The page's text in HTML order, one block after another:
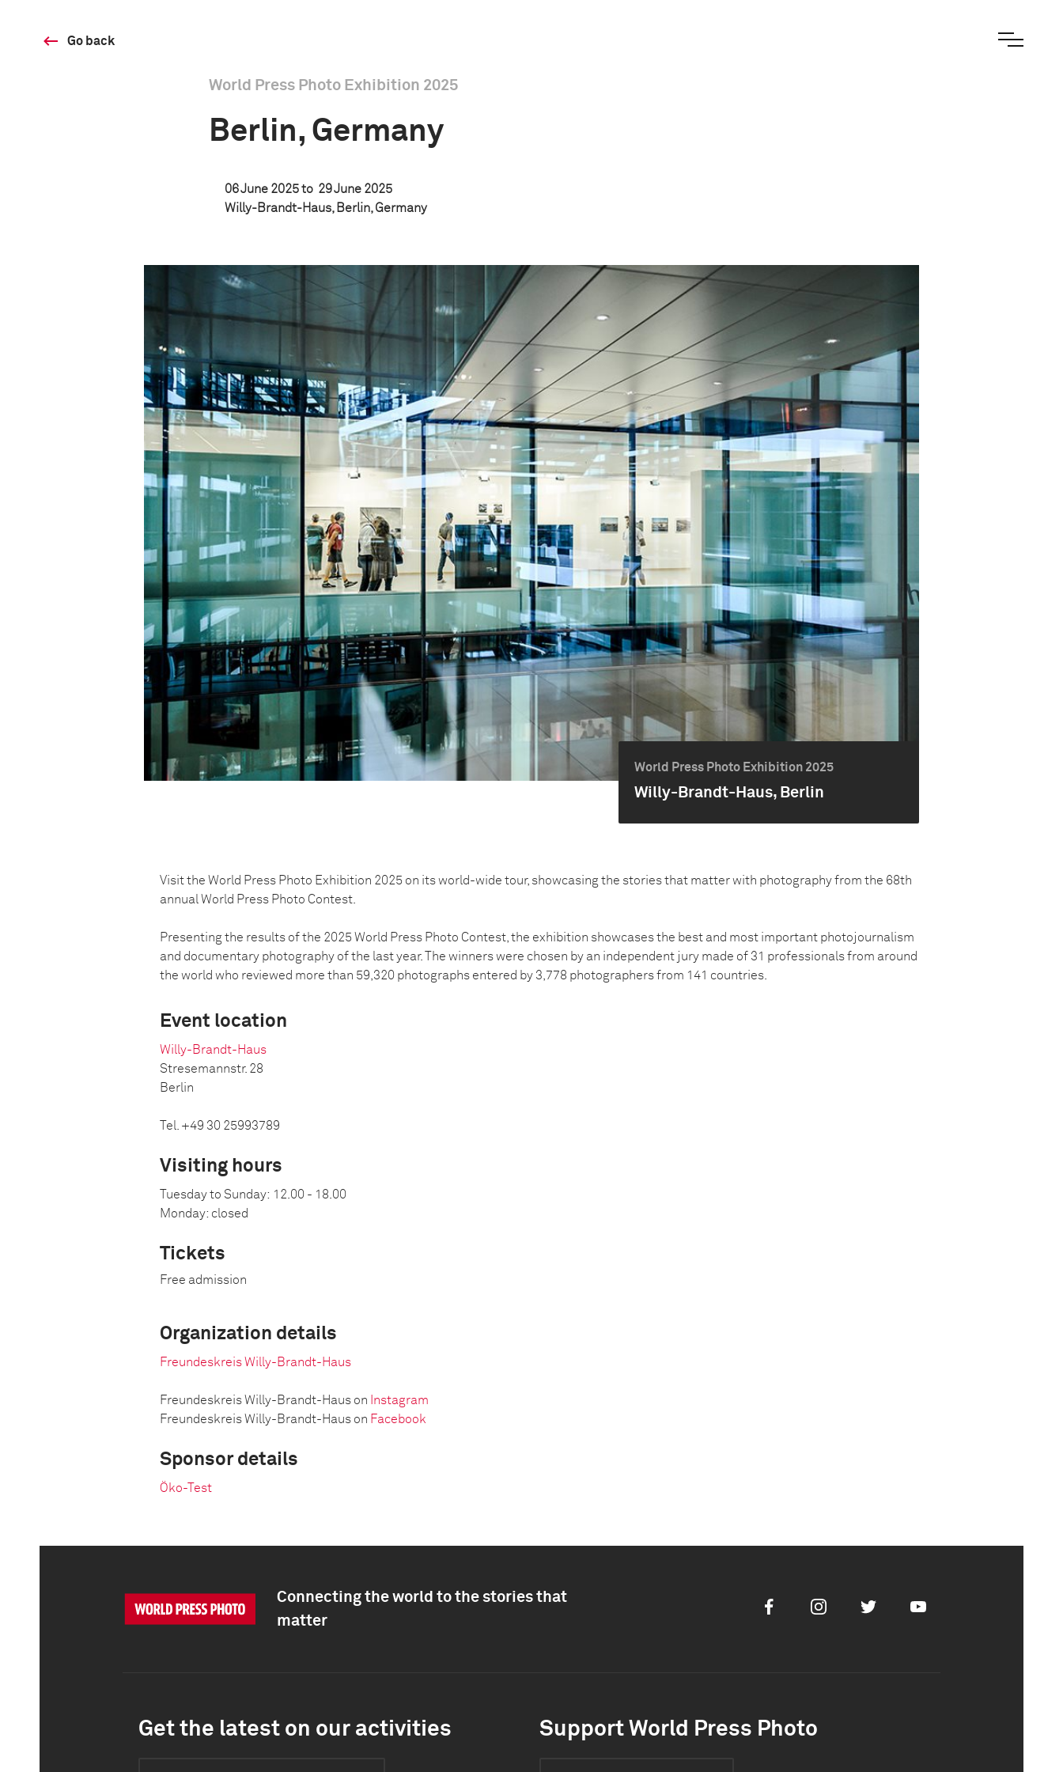
Go back
World Press Photo Exhibition 2025
Berlin, Germany
06 June 2025 to 29 June 2025
Willy-Brandt-Haus, Berlin, Germany
World Press Photo Exhibition 2025
Willy-Brandt-Haus, Berlin
Visit the World Press Photo Exhibition 2025 on its world-wide tour, showcasing the stories that matter with photography from the 68th
annual World Press Photo Contest.
Presenting the results of the 2025 World Press Photo Contest, the exhibition showcases the best and most important photojournalism
and documentary photography of the last year. The winners were chosen by an independent jury made of 31 professionals from around
the world who reviewed more than 59,320 photographs entered by 3,778 photographers from 141 countries.
Event location
Willy-Brandt-Haus
Stresemannstr. 28
Berlin
Tel. +49 30 25993789
Visiting hours
Tuesday to Sunday: 12.00 - 18.00
Monday: closed
Tickets
Free admission
Organization details
Freundeskreis Willy-Brandt-Haus
Freundeskreis Willy-Brandt-Haus on Instagram
Freundeskreis Willy-Brandt-Haus on Facebook
Sponsor details
Öko-Test
Connecting the world to the stories that
matter
FacebookInstagramTwitter Youtube
Get the latest on our activities Support World Press Photo